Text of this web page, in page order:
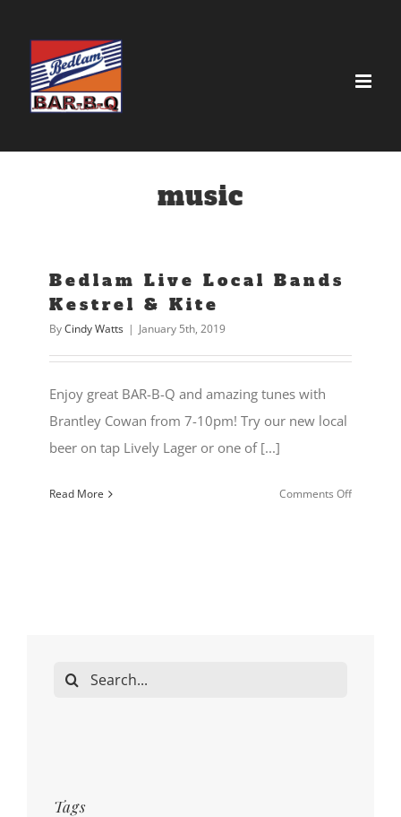
content
music
Bedlam Live Local Bands
Kestrel & Kite
ByCindy Watts | January 5th, 2019
Enjoy great BAR-B-Q and amazing tunes with
Brantley Cowan from 7-10pm! Try our new local
beer on tap Lively Lager or one of [...]
Read More Comments Offon
Search
Tags